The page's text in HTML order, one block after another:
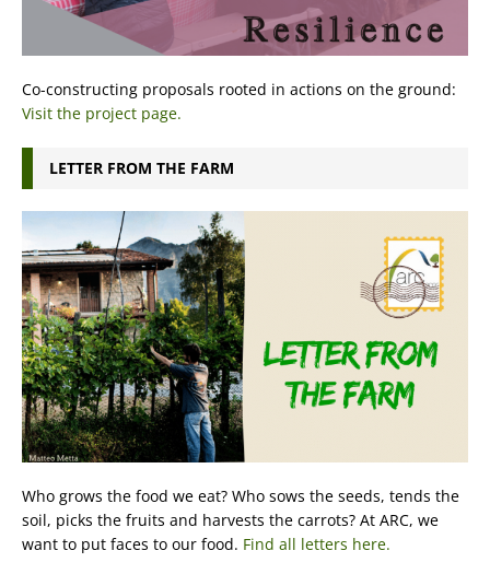
Co-constructing proposals rooted in actions on the ground:
Visit the project page.
LETTER FROM THE FARM
Who grows the food we eat? Who sows the seeds, tends the
soil, picks the fruits and harvests the carrots? At ARC, we
want to put faces to our food. Find all letters here.